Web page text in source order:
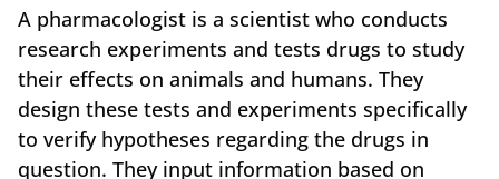
A pharmacologist is a scientist who conducts
research experiments and tests drugs to study
their effects on animals and humans. They
design these tests and experiments specifically
to verify hypotheses regarding the drugs in
question. They input information based on